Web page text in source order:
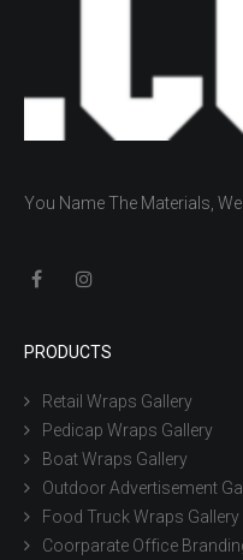
You Name The Materials,
PRODUCTS
Retail Wraps Gallery
Pedicap Wraps Gallery
Boat Wraps Gallery
Outdoor Advertisement
Food Truck Wraps Gallery
Coorparate Office